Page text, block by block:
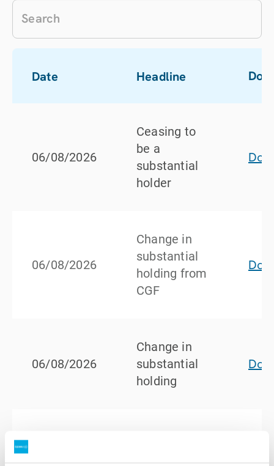
Date Headline
06/08/2026
Ceasing to
be a
substantial
holder
06/08/2026
Change in
substantial
holding from
CGF
06/08/2026
Change in
substantial
holding